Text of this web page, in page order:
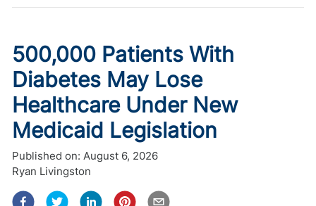
500,000 Patients With
Diabetes May Lose
Healthcare Under New
Medicaid Legislation
Published on: August 6, 2026
Ryan Livingston